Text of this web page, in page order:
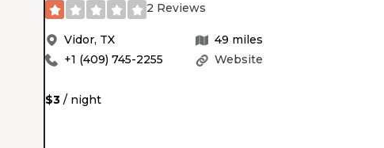
2 Reviews
Vidor, TX 49 miles
Website
+1 (409) 745-2255
$3 / night